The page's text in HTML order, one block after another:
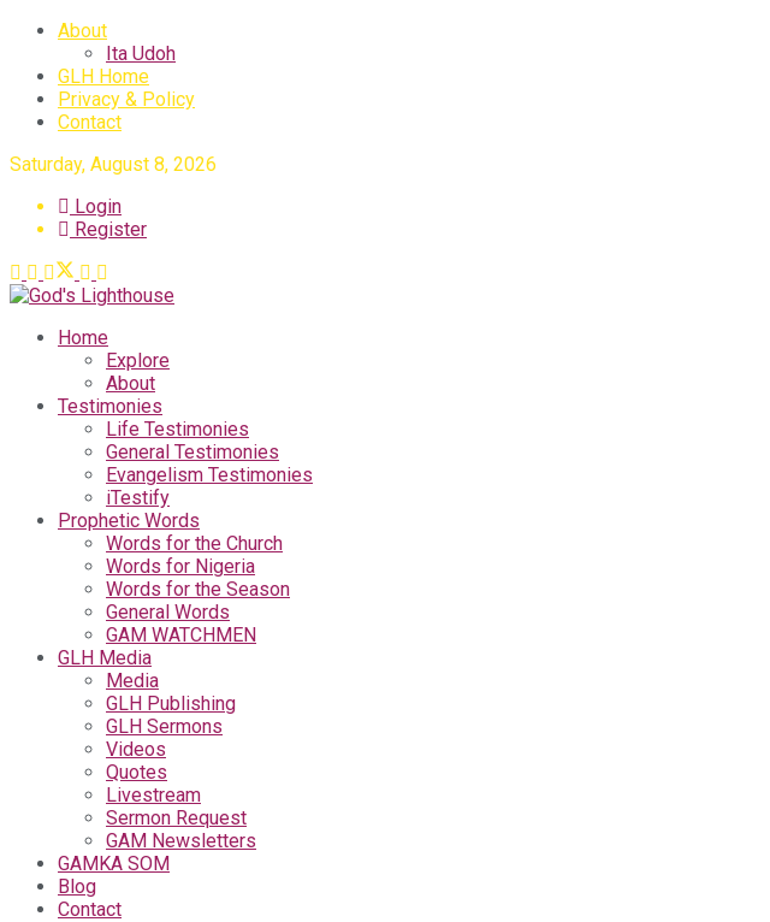
About
Ita Udoh
GLH Home
Privacy & Policy
Contact
Saturday, August 8, 2026
Login
Register
Home
Explore
About
Testimonies
Life Testimonies
General Testimonies
Evangelism Testimonies
iTestify
Prophetic Words
Words for the Church
Words for Nigeria
Words for the Season
General Words
GAM WATCHMEN
GLH Media
Media
GLH Publishing
GLH Sermons
Videos
Quotes
Livestream
Sermon Request
GAM Newsletters
GAMKA SOM
Blog
Contact